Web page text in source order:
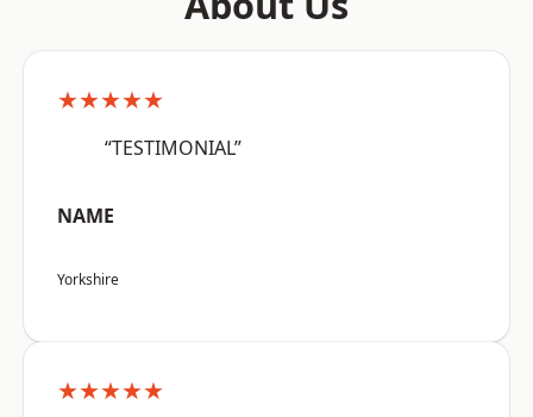
★★★★★
“TESTIMONIAL”
NAME
Yorkshire
★★★★★